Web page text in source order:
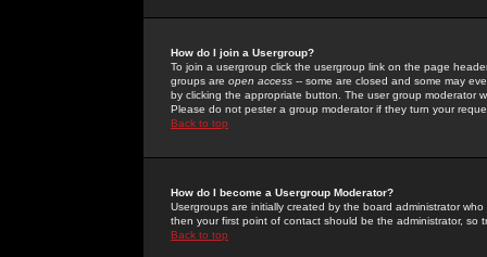
How do I join a Usergroup?
To join a usergroup click the usergroup link on the page
groups are open access -- some are closed and some may
by clicking the appropriate button. The user group moderator
Please do not pester a group moderator if they turn your
Back to top
How do I become a Usergroup Moderator?
Usergroups are initially created by the board administrator
then your first point of contact should be the administrator, so
Back to top